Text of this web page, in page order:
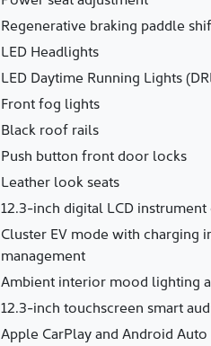
Regenerative braking paddle
LED Headlights
LED Daytime Running Lights
Front fog lights
Black roof rails
Push button front door locks
Leather look seats
12.3-inch digital LCD
Cluster EV mode with charging
management
Ambient interior mood lighting
12.3-inch touchscreen smart
Apple CarPlay and Android Auto